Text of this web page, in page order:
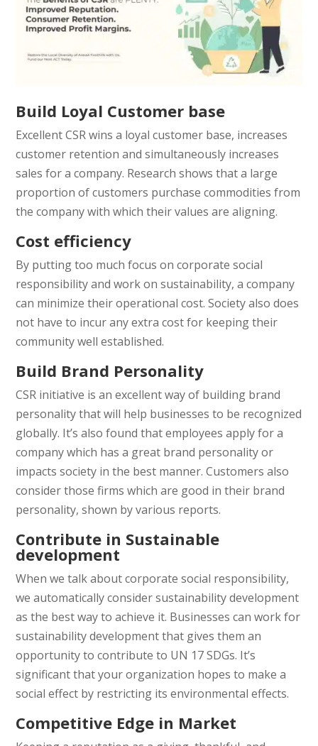
Build Loyal Customer base
Excellent CSR wins a loyal customer base, increases
customer retention and simultaneously increases
sales for a company. Research shows that a large
proportion of customers purchase commodities from
the company with which their values are aligning.
Cost efficiency
By putting too much focus on corporate social
responsibility and work on sustainability, a company
can minimize their operational cost. Society also does
not have to incur any extra cost for keeping their
community well established.
Build Brand Personality
CSR initiative is an excellent way of building brand
personality that will help businesses to be recognized
globally. It’s also found that employees apply for a
company which has a great brand personality or
impacts society in the best manner. Customers also
consider those firms which are good in their brand
personality, shown by various reports.
Contribute in Sustainable
development
When we talk about corporate social responsibility,
we automatically consider sustainability development
as the best way to achieve it. Businesses can work for
sustainability development that gives them an
opportunity to contribute to UN 17 SDGs. It’s
significant that your organization hopes to make a
social effect by restricting its environmental effects.
Competitive Edge in Market